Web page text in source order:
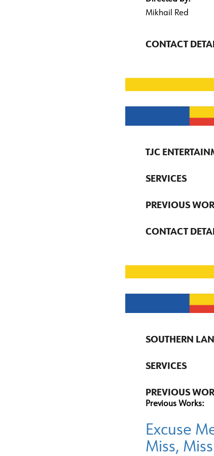
Mikhail Red
CONTACT
TJC
SERVICES
PREVIOUS
CONTACT
SOUTHERN
SERVICES
PREVIOUS
Previous Works:
Excuse
Miss,